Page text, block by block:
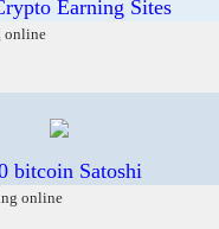
Earning Sites
online
bitcoin Satoshi
online